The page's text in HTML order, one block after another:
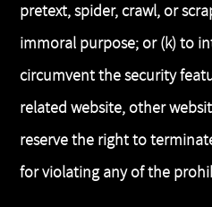
pretext, spider, crawl, or
immoral purpose; or (k) to
circumvent the security
related website, other
reserve the right to
for violating any of the